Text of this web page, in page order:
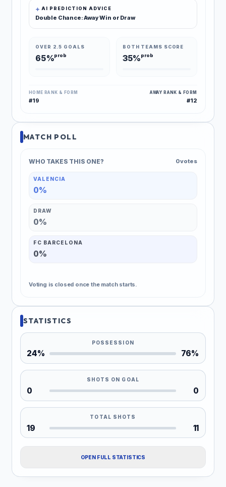
MATCH POLL
WHO TAKES THIS ONE? 0 votes
VALENCIA
0%
DRAW
0%
FC BARCELONA
0%
Voting is closed once the match starts.
AI PREDICTION ADVICE
Double Chance: Away Win or Draw
OVER 2.5 GOALS
65%prob
BOTH TEAMS SCORE
35%prob
HOME RANK & FORM
#19
AWAY RANK & FORM
#12
STATISTICS
POSSESSION
24% 76%
SHOTS ON GOAL
0 0
TOTAL SHOTS
19 11
OPEN FULL STATISTICS